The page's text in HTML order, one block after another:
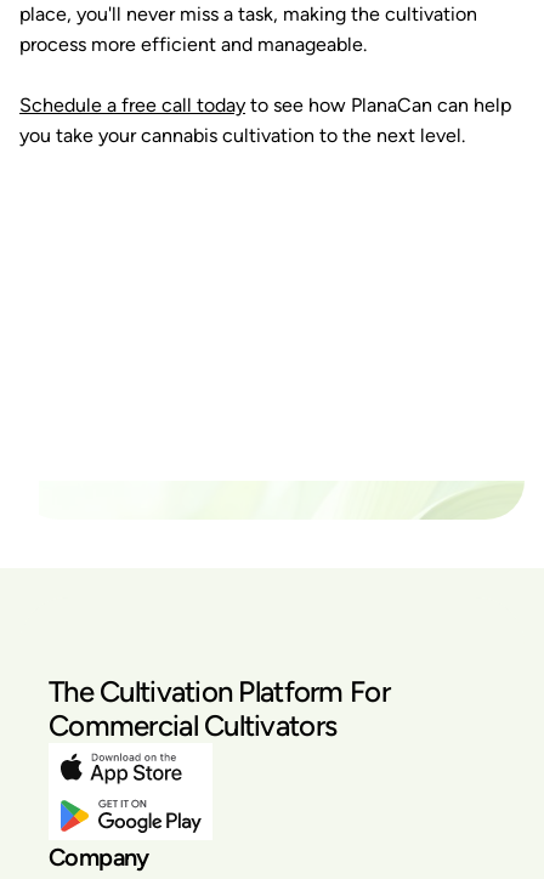
place, you'll never miss a task, making the cultivation
process more efficient and manageable.
Schedule a free call today to see how PlanaCan can help
you take your cannabis cultivation to the next level.
The Cultivation Platform For
Commercial Cultivators
Company